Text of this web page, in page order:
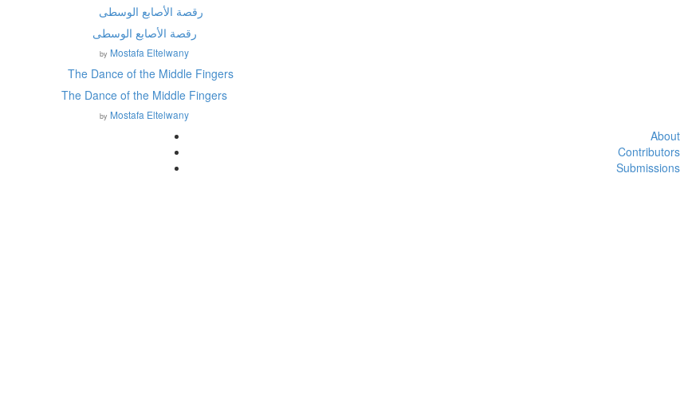
رقصة الأصابع الوسطى
by Mostafa Eltelwany
The Dance of the Middle Fingers
by Mostafa Eltelwany
About
Contributors
Submissions